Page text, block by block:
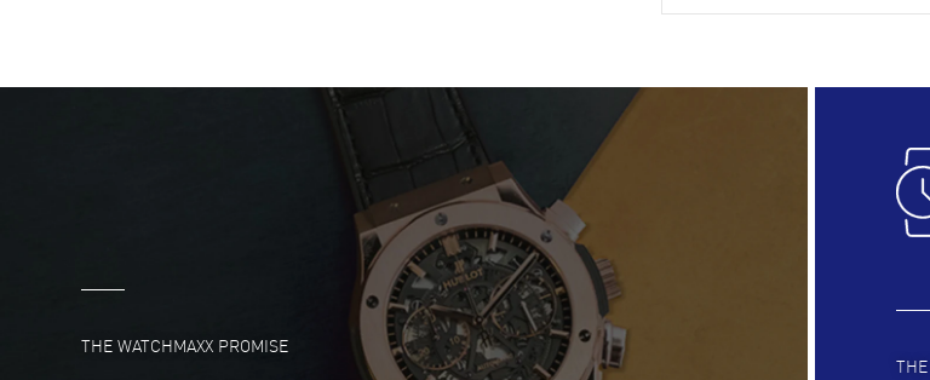
- 31 Jul 2026
great company for watch collectors
Lloyd Lee
Easy to transact and a great price!
READ MORE
Great prices and easy purchase from!
READ MORE
Clint Sprague
Latest of many purchased from watchmaxx.
Always fast and great selection
READ MORE
THE WATCHMAXX PROMISE